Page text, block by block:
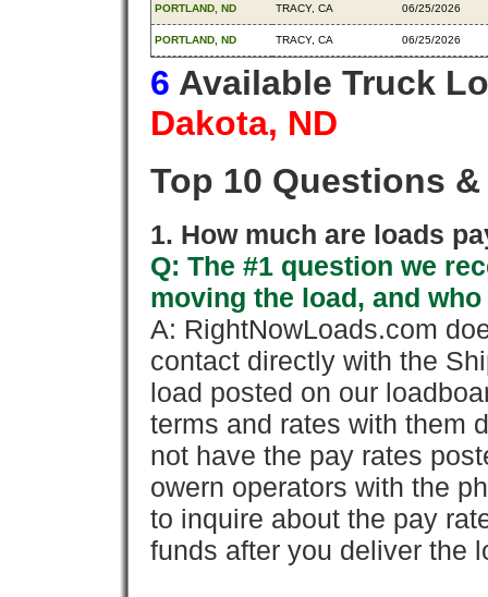
PORTLAND, ND TRACY, CA 06/25/2026
PORTLAND, ND TRACY, CA 06/25/2026
6 Available Truck
Dakota, ND
Top 10 Questions
1. How much are loads
Q: The #1 question we
moving the load, and
A: RightNowLoads.com
contact directly with the
load posted on our
terms and rates with them
not have the pay rates
owern operators with the
to inquire about the pay
funds after you deliver the